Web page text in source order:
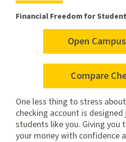
Financial Freedom for
Open
for
Compare
One less thing to stress
checking account is
students like you. Giving you
your money with confidence